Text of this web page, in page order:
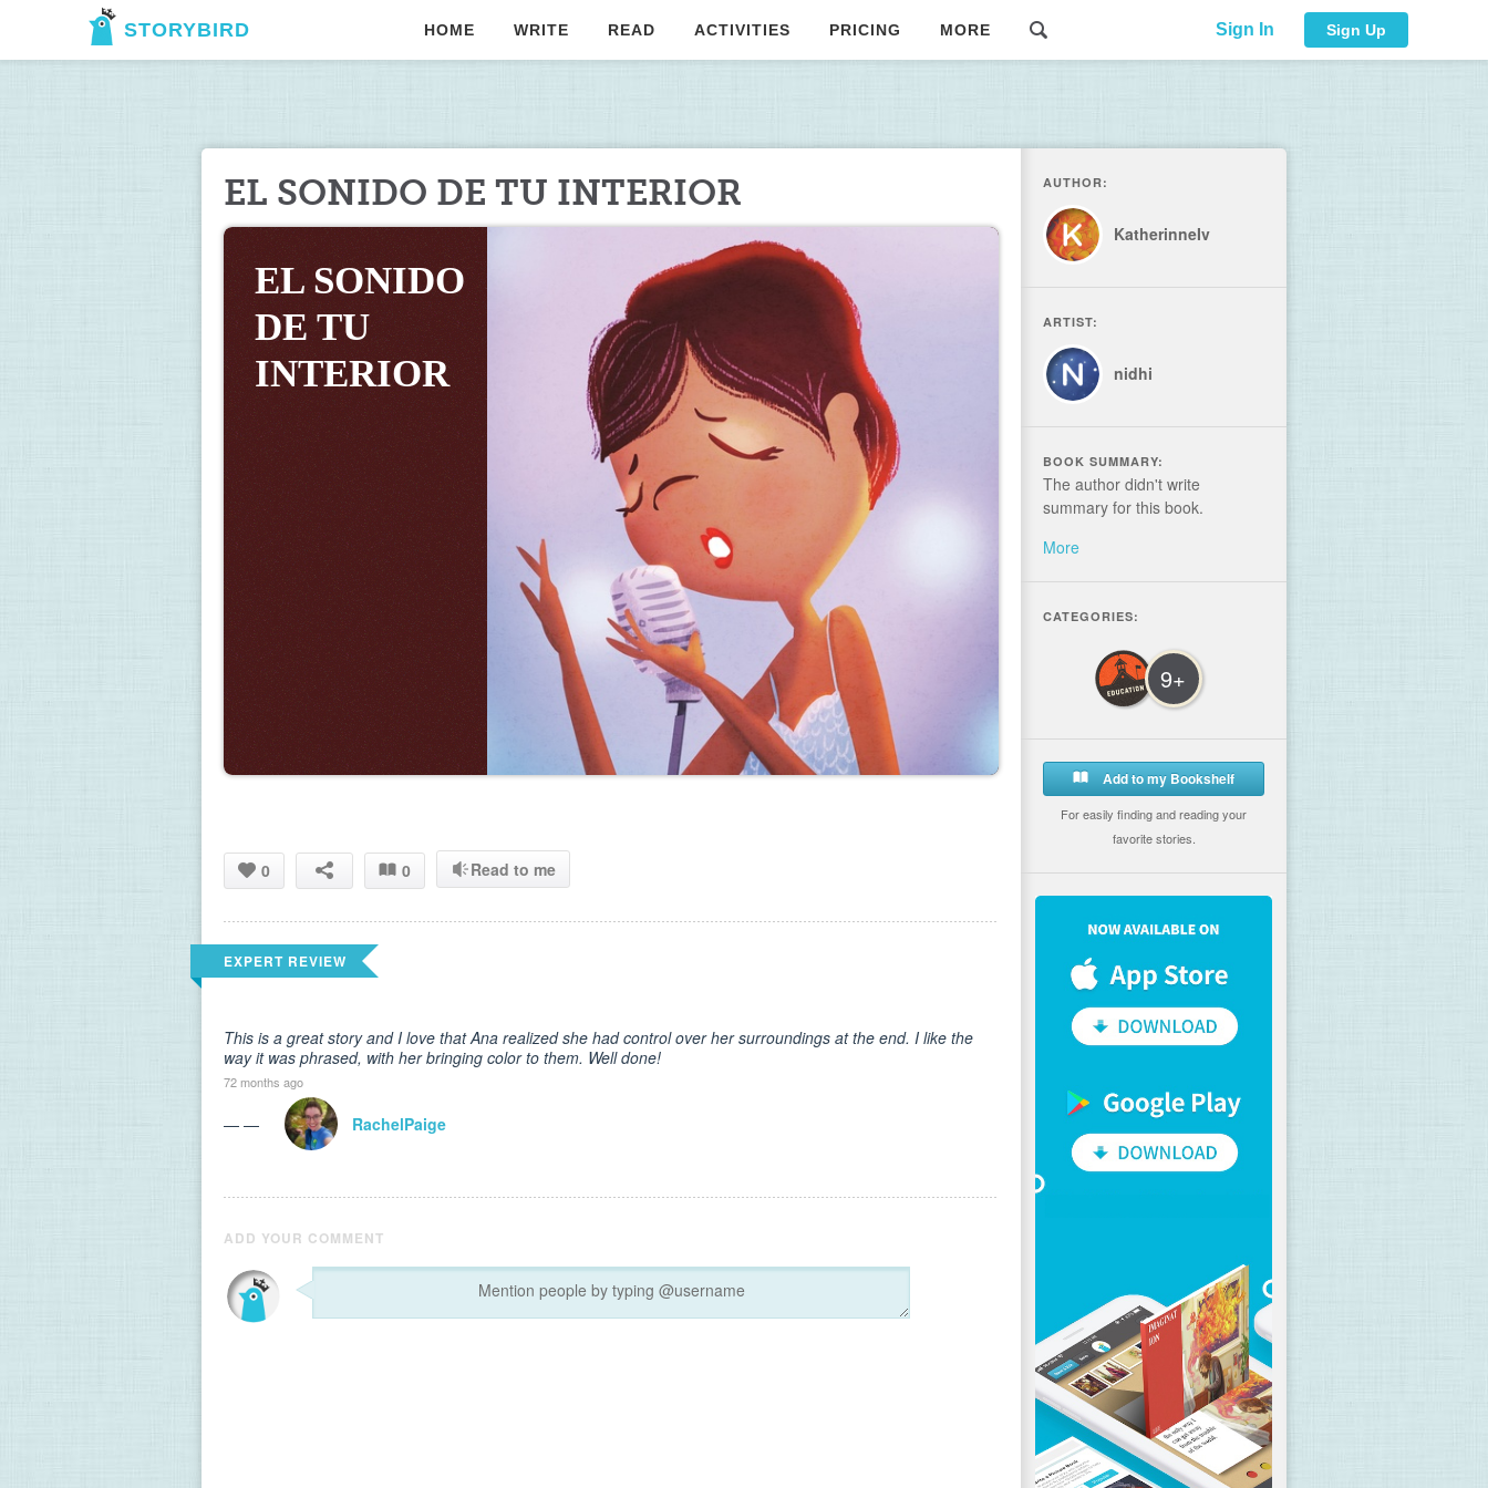
STORYBIRD HOME WRITE READ ACTIVITIES PRICING MORE Sign In Sign Up
EL SONIDO DE TU INTERIOR
EL SONIDO
DE TU
INTERIOR
0 0 Read to me
EXPERT REVIEW
This is a great story and I love that Ana realized she had control over her surroundings at the end. I like the
way it was phrased, with her bringing color to them. Well done!
72 months ago
— — RachelPaige
ADD YOUR COMMENT
AUTHOR:
KatherinneIv
ARTIST:
nidhi
BOOK SUMMARY:
The author didn't write
summary for this book.
More
CATEGORIES:
9+
Add to my Bookshelf
For easily finding and reading your
favorite stories.